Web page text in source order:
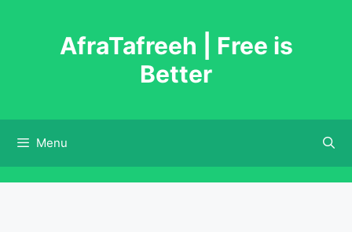
AfraTafreeh | Free is
Better
Menu